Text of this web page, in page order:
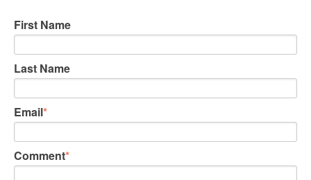
First Name
Last Name
Email*
Comment*